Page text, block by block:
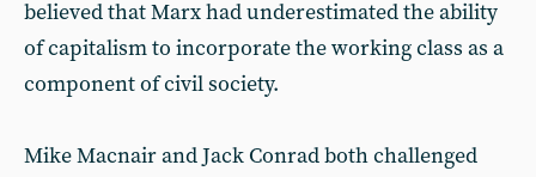
believed that Marx had underestimated the ability
of capitalism to incorporate the working class as a
component of civil society.
Mike Macnair and Jack Conrad both challenged